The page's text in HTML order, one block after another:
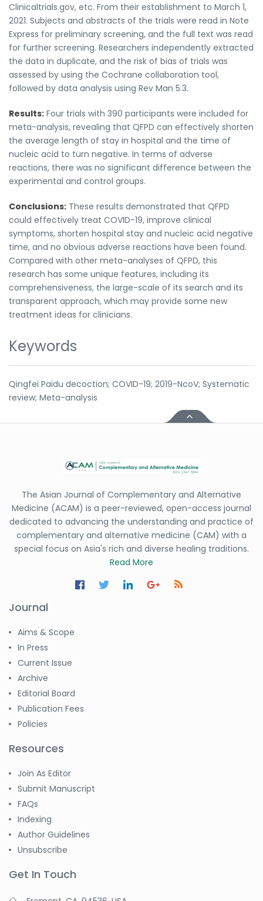
Clinicaltrials.gov, etc. From their establishment to March 1,
2021. Subjects and abstracts of the trials were read in Note
Express for preliminary screening, and the full text was read
for further screening. Researchers independently extracted
the data in duplicate, and the risk of bias of trials was
assessed by using the Cochrane collaboration tool,
followed by data analysis using Rev Man 5.3.
Results: Four trials with 390 participants were included for
meta-analysis, revealing that QFPD can effectively shorten
the average length of stay in hospital and the time of
nucleic acid to turn negative. In terms of adverse
reactions, there was no significant difference between the
experimental and control groups.
Conclusions: These results demonstrated that QFPD
could effectively treat COVID-19, improve clinical
symptoms, shorten hospital stay and nucleic acid negative
time, and no obvious adverse reactions have been found.
Compared with other meta-analyses of QFPD, this
research has some unique features, including its
comprehensiveness, the large-scale of its search and its
transparent approach, which may provide some new
treatment ideas for clinicians.
Keywords
Qingfei Paidu decoction; COVID-19; 2019-NcoV; Systematic
review; Meta-analysis
The Asian Journal of Complementary and Alternative
Medicine (ACAM) is a peer-reviewed, open-access journal
dedicated to advancing the understanding and practice of
complementary and alternative medicine (CAM) with a
special focus on Asia's rich and diverse healing traditions.
Read More
Journal
Aims & Scope
In Press
Current Issue
Archive
Editorial Board
Publication Fees
Policies
Resources
Join As Editor
Submit Manuscript
FAQs
Indexing
Author Guidelines
Unsubscribe
Get In Touch